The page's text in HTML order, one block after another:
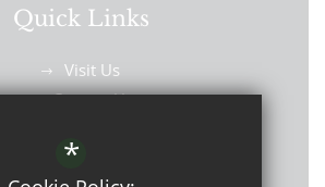
Quick Links
Visit Us
Contact Us
*